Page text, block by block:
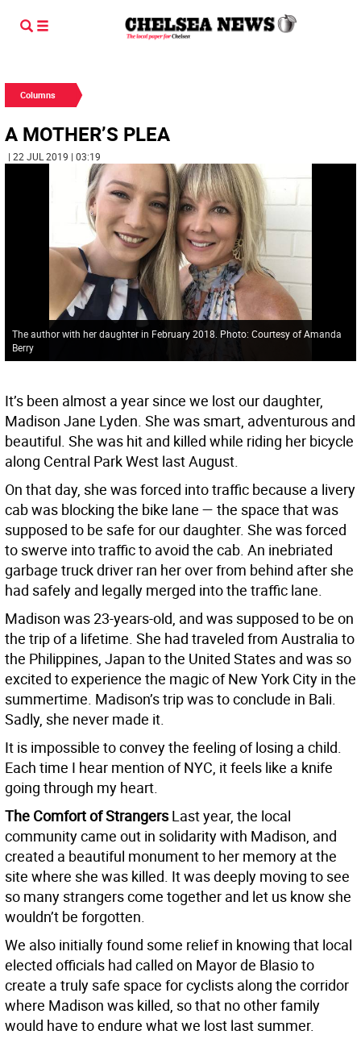
Columns
A MOTHER’S PLEA
| 22 JUL 2019 | 03:19
The author with her daughter in February 2018. Photo: Courtesy of Amanda
Berry
It’s been almost a year since we lost our daughter,
Madison Jane Lyden. She was smart, adventurous and
beautiful. She was hit and killed while riding her bicycle
along Central Park West last August.
On that day, she was forced into traffic because a livery
cab was blocking the bike lane — the space that was
supposed to be safe for our daughter. She was forced
to swerve into traffic to avoid the cab. An inebriated
garbage truck driver ran her over from behind after she
had safely and legally merged into the traffic lane.
Madison was 23-years-old, and was supposed to be on
the trip of a lifetime. She had traveled from Australia to
the Philippines, Japan to the United States and was so
excited to experience the magic of New York City in the
summertime. Madison’s trip was to conclude in Bali.
Sadly, she never made it.
It is impossible to convey the feeling of losing a child.
Each time I hear mention of NYC, it feels like a knife
going through my heart.
The Comfort of Strangers Last year, the local
community came out in solidarity with Madison, and
created a beautiful monument to her memory at the
site where she was killed. It was deeply moving to see
so many strangers come together and let us know she
wouldn’t be forgotten.
We also initially found some relief in knowing that local
elected officials had called on Mayor de Blasio to
create a truly safe space for cyclists along the corridor
where Madison was killed, so that no other family
would have to endure what we lost last summer.